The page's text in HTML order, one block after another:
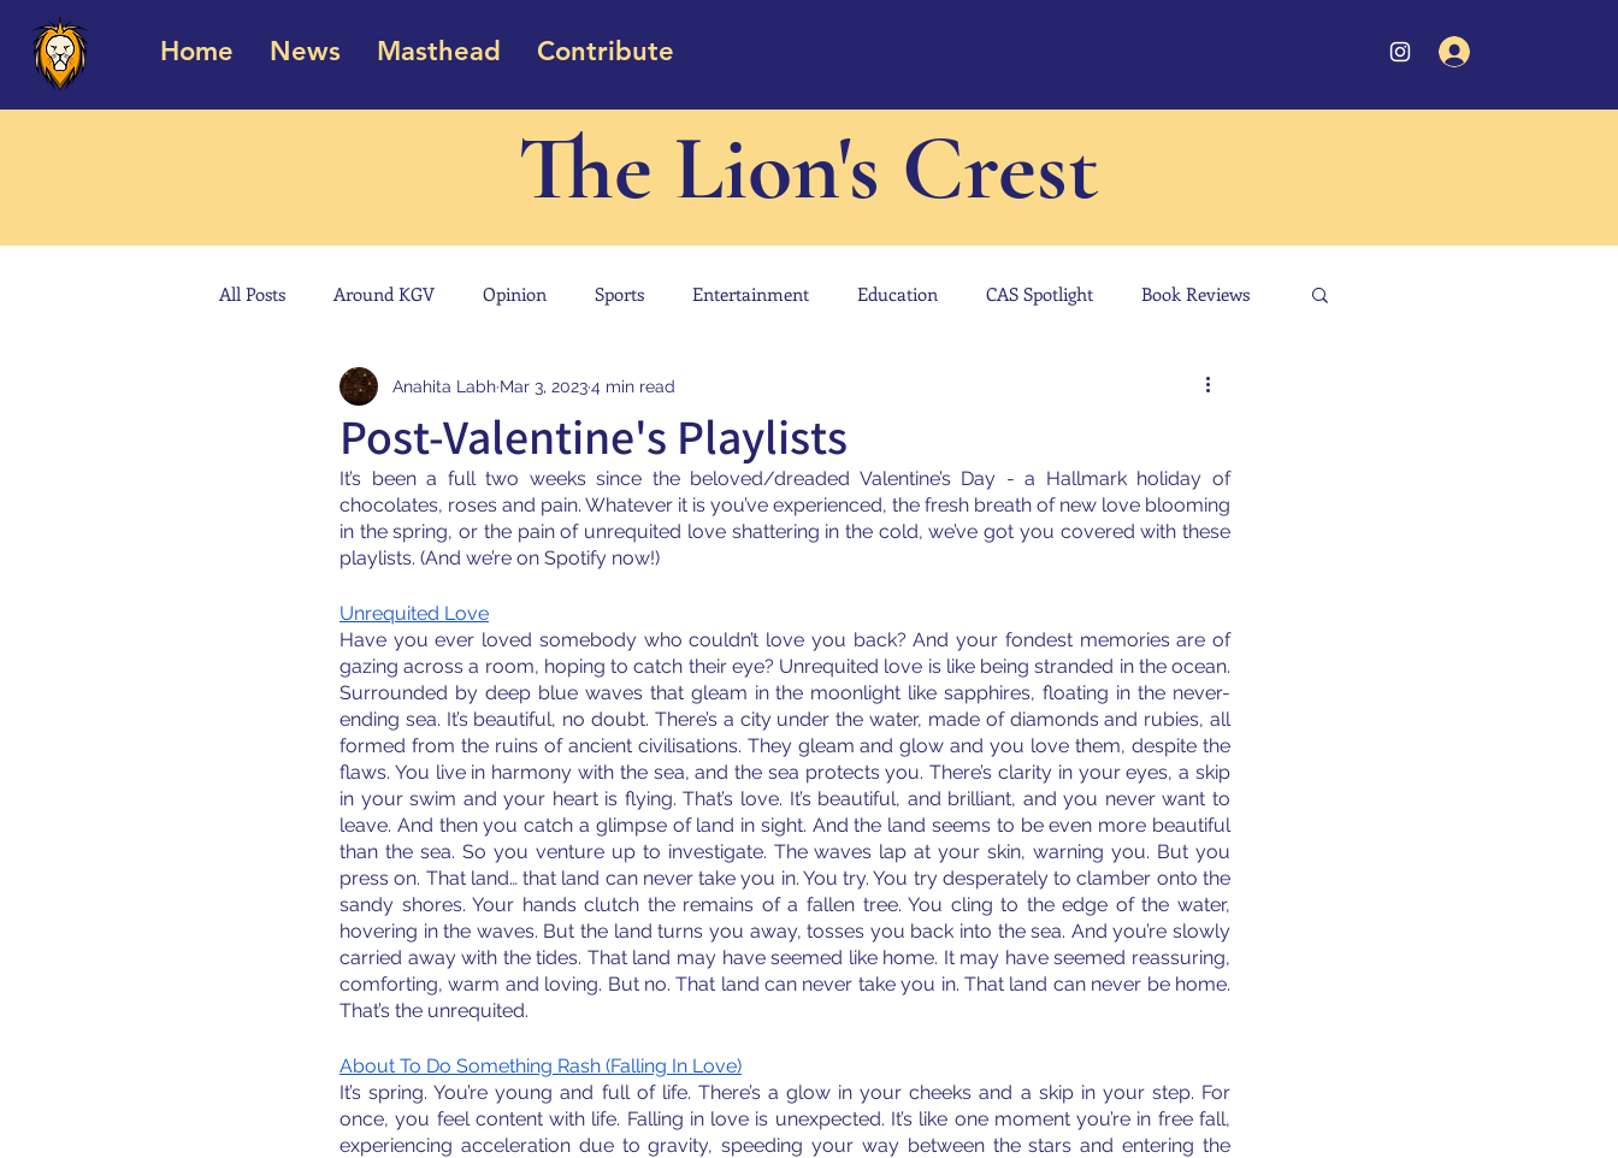
Home News Masthead Contribute
The Lion's Crest
All Posts Around KGV Opinion Sports Entertainment Education CAS Spotlight Book Reviews
Post-Valentine's Playlists
Anahita Labh Mar 3, 20234 min read
It’s been a full two weeks since the beloved/dreaded Valentine’s Day - a Hallmark holiday of
chocolates, roses and pain. Whatever it is you’ve experienced, the fresh breath of new love blooming
in the spring, or the pain of unrequited love shattering in the cold, we’ve got you covered with these
playlists. (And we’re on Spotify now!)
Unrequited Love
Have you ever loved somebody who couldn’t love you back? And your fondest memories are of
gazing across a room, hoping to catch their eye? Unrequited love is like being stranded in the ocean.
Surrounded by deep blue waves that gleam in the moonlight like sapphires, floating in the never-
ending sea. It’s beautiful, no doubt. There’s a city under the water, made of diamonds and rubies, all
formed from the ruins of ancient civilisations. They gleam and glow and you love them, despite the
flaws. You live in harmony with the sea, and the sea protects you. There’s clarity in your eyes, a skip
in your swim and your heart is flying. That’s love. It’s beautiful, and brilliant, and you never want to
leave. And then you catch a glimpse of land in sight. And the land seems to be even more beautiful
than the sea. So you venture up to investigate. The waves lap at your skin, warning you. But you
press on. That land… that land can never take you in. You try. You try desperately to clamber onto the
sandy shores. Your hands clutch the remains of a fallen tree. You cling to the edge of the water,
hovering in the waves. But the land turns you away, tosses you back into the sea. And you’re slowly
carried away with the tides. That land may have seemed like home. It may have seemed reassuring,
comforting, warm and loving. But no. That land can never take you in. That land can never be home.
That’s the unrequited.
About To Do Something Rash (Falling In Love)
It’s spring. You’re young and full of life. There’s a glow in your cheeks and a skip in your step. For
once, you feel content with life. Falling in love is unexpected. It’s like one moment you’re in free fall,
experiencing acceleration due to gravity, speeding your way between the stars and entering the